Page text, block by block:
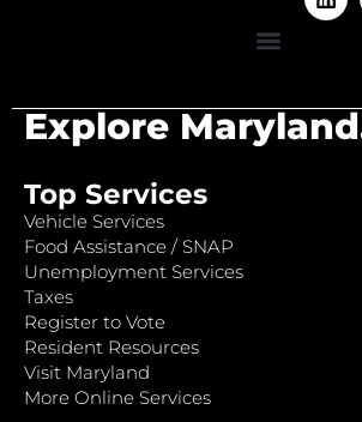
Explore
Top Services
Vehicle Services
Food Assistance / SNAP
Unemployment Services
Taxes
Register to Vote
Resident Resources
Visit Maryland
More Online Services